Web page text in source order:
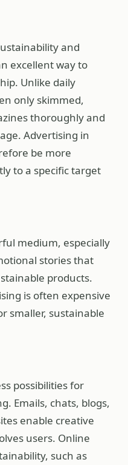
and
excellent way to
Unlike daily
only skimmed,
thoroughly and
Advertising in
be more
to a specific target
medium, especially
stories that
products.
is often expensive
smaller, sustainable
possibilities for
Emails, chats, blogs,
enable creative
users. Online
such as